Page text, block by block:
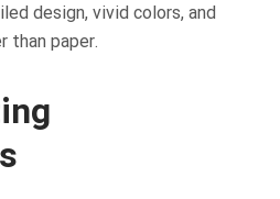
design, vivid colors, and
than paper.